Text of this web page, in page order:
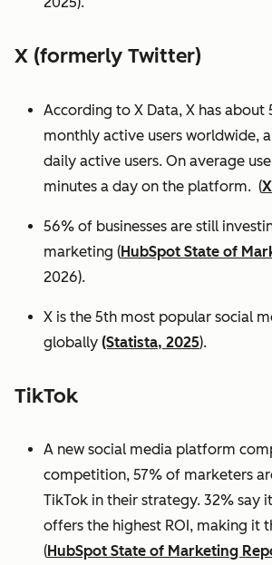
X (formerly Twitter)
According to X Data, X has about
monthly active users worldwide,
daily active users. On average
minutes a day on the platform. (
56% of businesses are still
marketing (HubSpot State of
2026).
X is the 5th most popular social
globally (Statista, 2025).
TikTok
A new social media platform
competition, 57% of marketers
TikTok in their strategy. 32% say
offers the highest ROI, making it
(HubSpot State of Marketing